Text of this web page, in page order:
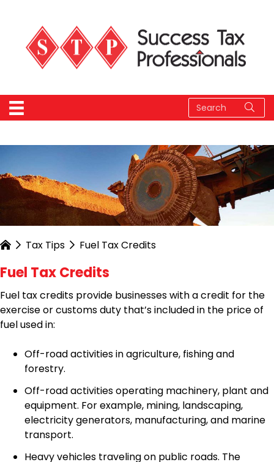
Tax Tips Fuel Tax Credits
Fuel Tax Credits
Fuel tax credits provide businesses with a credit for the
exercise or customs duty that’s included in the price of
fuel used in:
Off-road activities in agriculture, fishing and
forestry.
Off-road activities operating machinery, plant and
equipment. For example, mining, landscaping,
electricity generators, manufacturing, and marine
transport.
Heavy vehicles traveling on public roads. The